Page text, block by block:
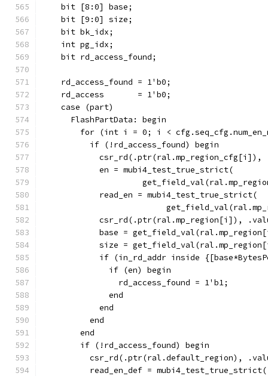
    bit [8:0] base;
    bit [9:0] size;
    bit bk_idx;
    int pg_idx;
    bit rd_access_found;
    rd_access_found = 1'b0;
    rd_access       = 1'b0;
    case (part)
      FlashPartData: begin
for (int i = 0; i <
          if (!rd_access_found) begin
csr_rd(.ptr(ral.mp_region_cfg[i]),
            en = mubi4_test_true_strict(
            read_en = mubi4_test_true_strict(
csr_rd(.ptr(ral.mp_region[i]),
base =
size =
if (in_rd_addr inside
              if (en) begin
                rd_access_found = 1'b1;
              end
            end
          end
        end
        if (!rd_access_found) begin
csr_rd(.ptr(ral.default_region),
          read_en_def = mubi4_test_true_strict(